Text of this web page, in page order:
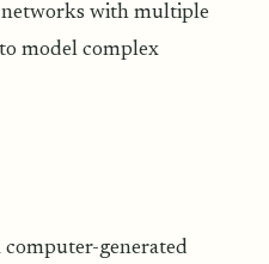
networks with multiple
model complex
computer-generated